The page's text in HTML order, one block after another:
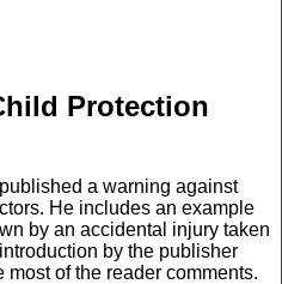
Protection
a warning against
He includes an example
by an accidental injury taken
by the publisher
of the reader comments.